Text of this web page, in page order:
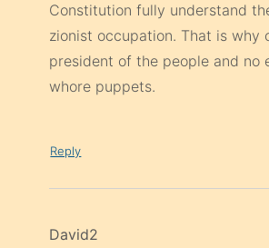
Constitution fully understand
zionist occupation. That is why
president of the people and no
whore puppets.
Reply
David2